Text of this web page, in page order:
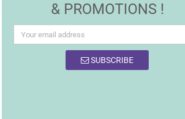
LIST OF PRODUCTS BY
There is 1 product.
& PROMOTIONS !
SUBSCRIBE